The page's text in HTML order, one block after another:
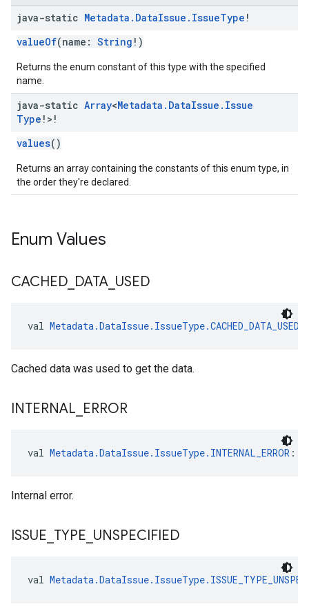
java-static Metadata . DataIssue . IssueType !
valueOf(name: String !)
Returns the enum constant of this type with the specified
name.
java-static Array<Metadata . DataIssue . Issue
Type !>!
values()
Returns an array containing the constants of this enum type, in
the order they're declared.
Enum Values
CACHED DATA USED
val Metadata.DataIssue.IssueType.CACHED_DATA_USED
Cached data was used to get the data.
INTERNAL ERROR
val Metadata.DataIssue.IssueType.INTERNAL_ERROR :
Internal error.
ISSUE TYPE UNSPECIFIED
val